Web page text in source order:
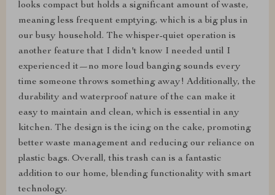
looks compact but holds a significant amount of waste,
meaning less frequent emptying, which is a big plus in
our busy household. The whisper-quiet operation is
another feature that I didn't know I needed until I
experienced it—no more loud banging sounds every
time someone throws something away! Additionally, the
durability and waterproof nature of the can make it
easy to maintain and clean, which is essential in any
kitchen. The design is the icing on the cake, promoting
better waste management and reducing our reliance on
plastic bags. Overall, this trash can is a fantastic
addition to our home, blending functionality with smart
technology.